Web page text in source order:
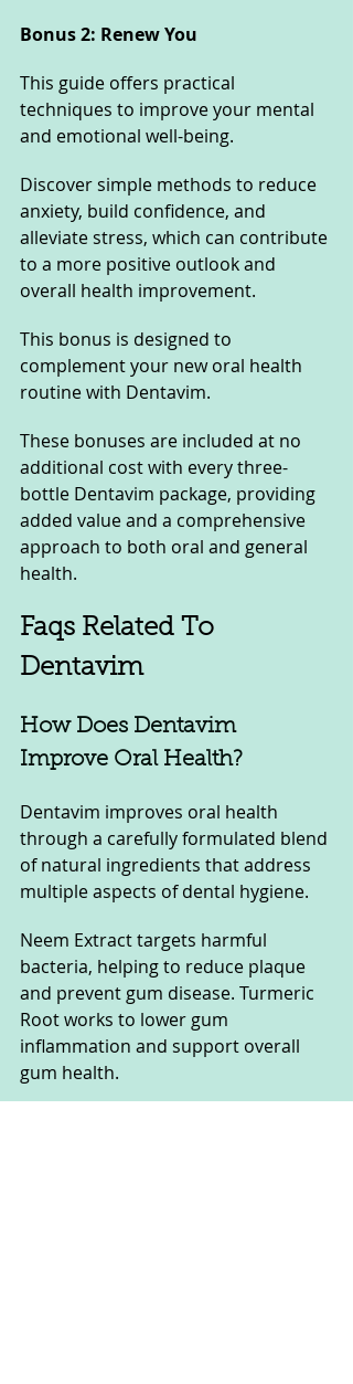
Bonus 2: Renew You
This guide offers practical
techniques to improve your mental
and emotional well-being.
Discover simple methods to reduce
anxiety, build confidence, and
alleviate stress, which can contribute
to a more positive outlook and
overall health improvement.
This bonus is designed to
complement your new oral health
routine with Dentavim.
These bonuses are included at no
additional cost with every three-
bottle Dentavim package, providing
added value and a comprehensive
approach to both oral and general
health.
Faqs Related To
Dentavim
How Does Dentavim
Improve Oral Health?
Dentavim improves oral health
through a carefully formulated blend
of natural ingredients that address
multiple aspects of dental hygiene.
Neem Extract targets harmful
bacteria, helping to reduce plaque
and prevent gum disease. Turmeric
Root works to lower gum
inflammation and support overall
gum health.